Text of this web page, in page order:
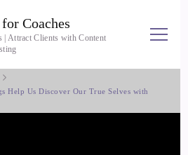
Coaches
| Attract Clients with Content
Help Us Discover Our True Selves with